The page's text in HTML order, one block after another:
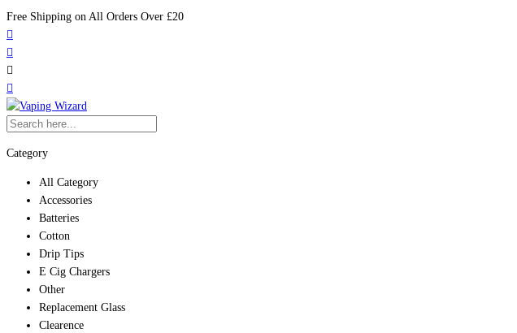
Free Shipping on All Orders Over £20
Category
All Category
Accessories
Batteries
Cotton
Drip Tips
E Cig Chargers
Other
Replacement Glass
Clearence